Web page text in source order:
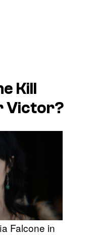
Kill
Victor?
Falcone in